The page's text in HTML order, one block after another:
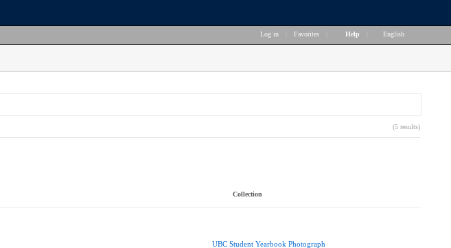
Log in Favorites Help English
(5 results)
Collection
UBC Student Yearbook Photograph